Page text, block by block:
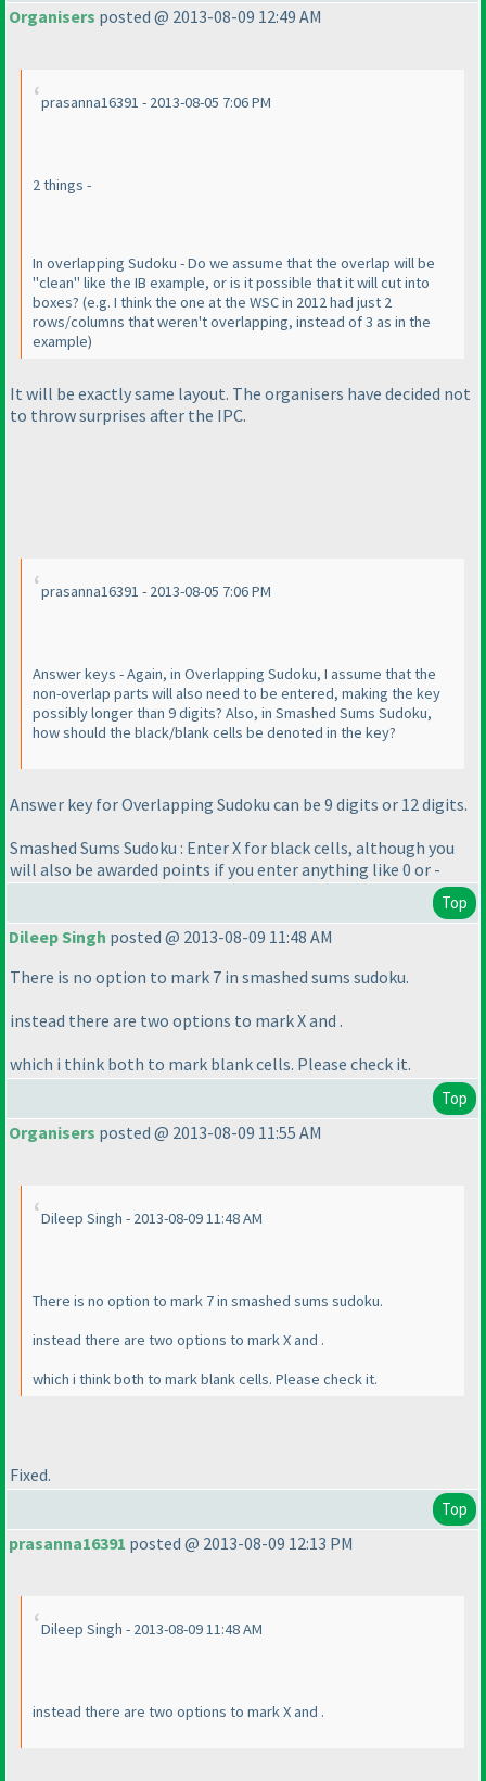
Organisers posted @ 2013-08-09 12:49 AM
prasanna16391 - 2013-08-05 7:06 PM
2 things -
In overlapping Sudoku - Do we assume that the overlap will be
"clean" like the IB example, or is it possible that it will cut into
boxes? (e.g. I think the one at the WSC in 2012 had just 2
rows/columns that weren't overlapping, instead of 3 as in the
example)
It will be exactly same layout. The organisers have decided not
to throw surprises after the IPC.
prasanna16391 - 2013-08-05 7:06 PM
Answer keys - Again, in Overlapping Sudoku, I assume that the
non-overlap parts will also need to be entered, making the key
possibly longer than 9 digits? Also, in Smashed Sums Sudoku,
how should the black/blank cells be denoted in the key?
Answer key for Overlapping Sudoku can be 9 digits or 12 digits.
Smashed Sums Sudoku : Enter X for black cells, although you
will also be awarded points if you enter anything like 0 or -
Top
Dileep Singh posted @ 2013-08-09 11:48 AM
There is no option to mark 7 in smashed sums sudoku.
instead there are two options to mark X and .
which i think both to mark blank cells. Please check it.
Top
Organisers posted @ 2013-08-09 11:55 AM
Dileep Singh - 2013-08-09 11:48 AM
There is no option to mark 7 in smashed sums sudoku.
instead there are two options to mark X and .
which i think both to mark blank cells. Please check it.
Fixed.
Top
prasanna16391 posted @ 2013-08-09 12:13 PM
Dileep Singh - 2013-08-09 11:48 AM
instead there are two options to mark X and .